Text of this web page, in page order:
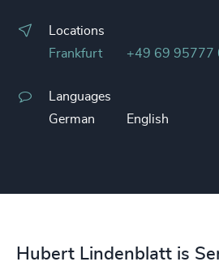
Locations
Frankfurt
+49 69 95777
Languages
German
English
Hubert Lindenblatt is